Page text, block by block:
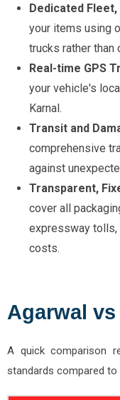
Dedicated
your items using
trucks rather than
Real-time GPS
your vehicle's
Karnal.
Transit and
comprehensive
against
Transparent,
cover all
expressway tolls,
costs.
Agarwal
A quick comparison
standards compared